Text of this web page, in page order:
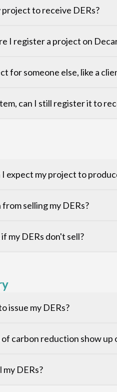
to receive DERs?
I register a project on
for someone else, like a
can I still register it to
I expect my project to
selling my DERs?
my DERs don't sell?
issue my DERs?
carbon reduction show up
my DERs?